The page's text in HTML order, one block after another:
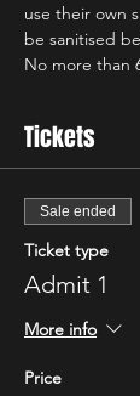
use their own
be sanitised
No more than
Tickets
Sale ended
Ticket type
Admit 1
More info
Price